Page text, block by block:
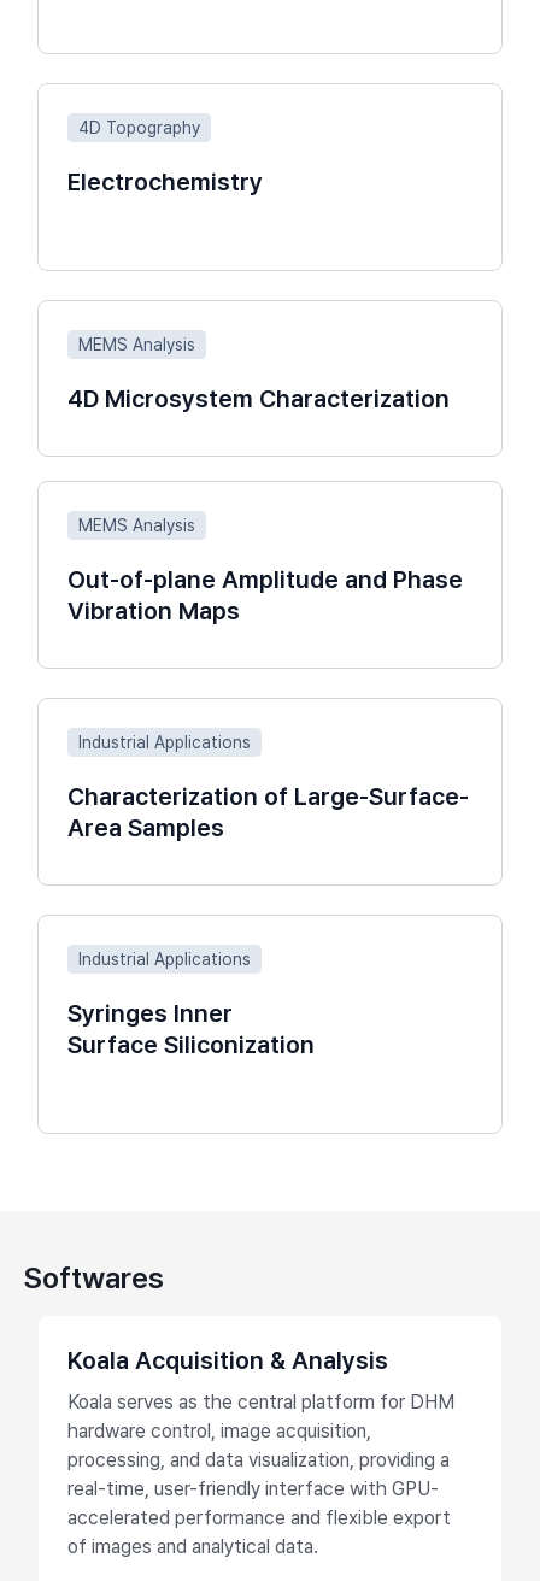
4D Topography
Electrochemistry
MEMS Analysis
4D Microsystem Characterization
MEMS Analysis
Out-of-plane Amplitude and Phase
Vibration Maps
Industrial Applications
Characterization of Large-Surface-
Area Samples
Industrial Applications
Syringes Inner
Surface Siliconization
Softwares
Koala Acquisition & Analysis
Koala serves as the central platform for DHM
hardware control, image acquisition,
processing, and data visualization, providing a
real-time, user-friendly interface with GPU-
accelerated performance and flexible export
of images and analytical data.